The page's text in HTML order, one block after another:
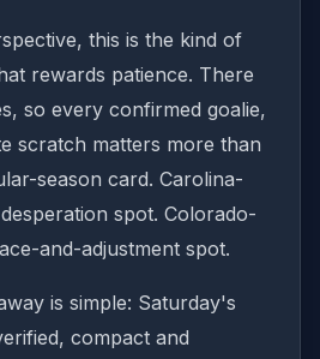
this is the kind of
rewards patience. There
so every confirmed goalie,
scratch matters more than
season card. Carolina-
spot. Colorado-
and-adjustment spot.
is simple: Saturday's
compact and